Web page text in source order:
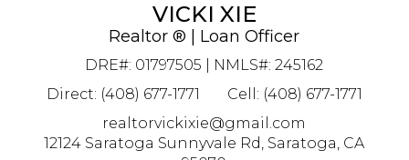
VICKI XIE
Realtor ® | Loan Officer
DRE#: 01797505 | NMLS#: 245162
Direct: (408) 677-1771
Cell: (408) 677-1771
realtorvickixie@gmail.com
12124 Saratoga Sunnyvale Rd, Saratoga, CA